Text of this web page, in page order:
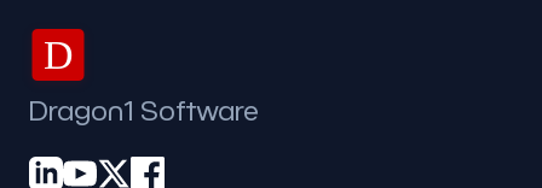
D
Dragon1 Software